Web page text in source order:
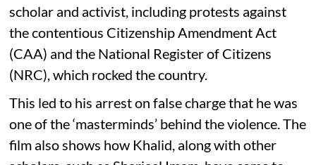
scholar and activist, including protests against
the contentious Citizenship Amendment Act
(CAA) and the National Register of Citizens
(NRC), which rocked the country.
This led to his arrest on false charge that he was
one of the ‘masterminds’ behind the violence. The
film also shows how Khalid, along with other